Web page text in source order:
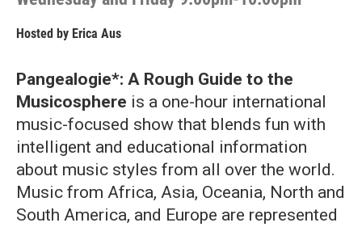
Hosted by Erica Aus
Pangealogie*: A Rough Guide to the
Musicosphere is a one-hour international
music-focused show that blends fun with
intelligent and educational information
about music styles from all over the world.
Music from Africa, Asia, Oceania, North and
South America, and Europe are represented